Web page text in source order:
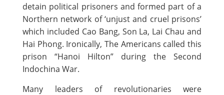
detain political prisoners and formed part of a
Northern network of ‘unjust and cruel prisons’
which included Cao Bang, Son La, Lai Chau and
Hai Phong. Ironically, The Americans called this
prison “Hanoi Hilton” during the Second
Indochina War.
Many leaders of revolutionaries were